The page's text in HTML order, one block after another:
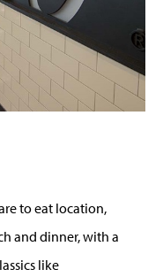
to eat location,
and dinner, with a
like